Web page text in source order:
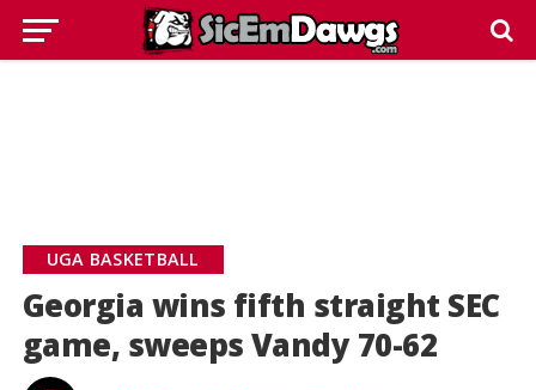
UGA BASKETBALL
Georgia wins fifth straight SEC
game, sweeps Vandy 70-62